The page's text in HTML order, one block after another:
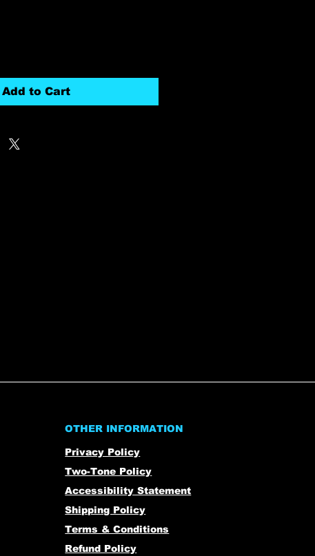
Add to Cart
OTHER INFORMATION
Privacy Policy
Two-Tone Policy
Accessibility Statement
Shipping Policy
Terms & Conditions
Refund Policy